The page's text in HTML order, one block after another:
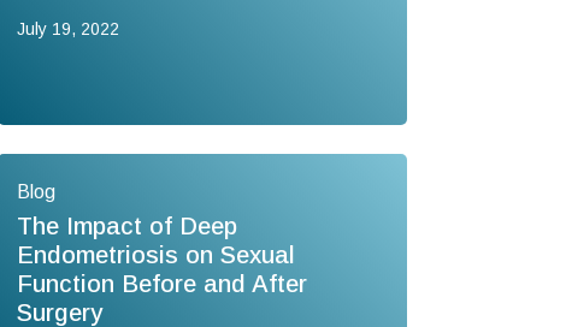
July 19, 2022
Blog
The Impact of Deep
Endometriosis on Sexual
Function Before and After
Surgery